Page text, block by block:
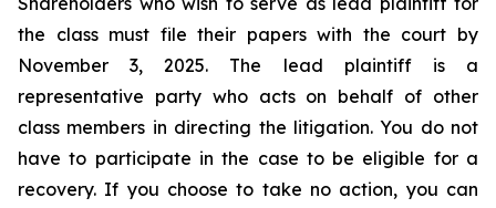
the class must file their papers with the court by
November 3, 2025. The lead plaintiff is a
representative party who acts on behalf of other
class members in directing the litigation. You do not
have to participate in the case to be eligible for a
recovery. If you choose to take no action, you can